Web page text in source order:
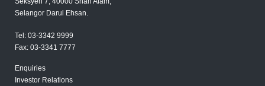
Selangor Darul Ehsan.
Tel: 03-3342 9999
Fax: 03-3341 7777
Enquiries
Investor Relations